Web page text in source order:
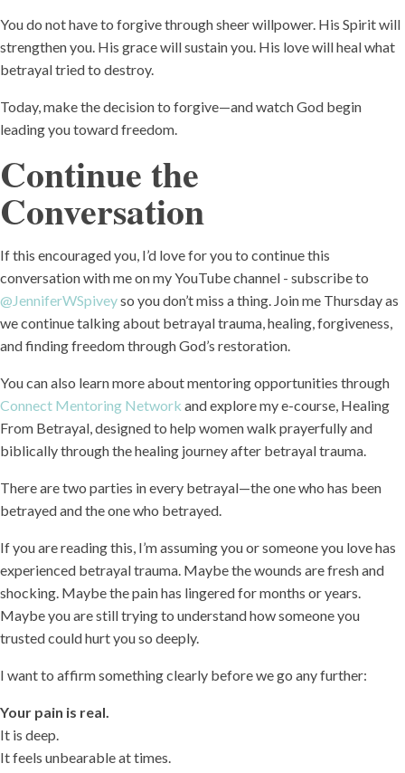
You do not have to forgive through sheer willpower. His Spirit will
strengthen you. His grace will sustain you. His love will heal what
betrayal tried to destroy.
Today, make the decision to forgive—and watch God begin
leading you toward freedom.
Continue the
Conversation
If this encouraged you, I’d love for you to continue this
conversation with me on my YouTube channel - subscribe to
@JenniferWSpiveyso you don’t miss a thing. Join me Thursday as
we continue talking about betrayal trauma, healing, forgiveness,
and finding freedom through God’s restoration.
You can also learn more about mentoring opportunities through
Connect Mentoring Network and explore my e-course, Healing
From Betrayal, designed to help women walk prayerfully and
biblically through the healing journey after betrayal trauma.
There are two parties in every betrayal—the one who has been
betrayed and the one who betrayed.
If you are reading this, I’m assuming you or someone you love has
experienced betrayal trauma. Maybe the wounds are fresh and
shocking. Maybe the pain has lingered for months or years.
Maybe you are still trying to understand how someone you
trusted could hurt you so deeply.
I want to affirm something clearly before we go any further:
Your pain is real.
It is deep.
It feels unbearable at times.